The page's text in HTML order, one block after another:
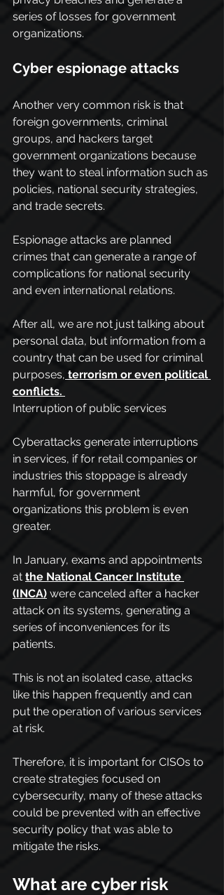
series of losses for government
organizations.
Cyber espionage attacks
Another very common risk is that
foreign governments, criminal
groups, and hackers target
government organizations because
they want to steal information such as
policies, national security strategies,
and trade secrets.
Espionage attacks are planned
crimes that can generate a range of
complications for national security
and even international relations.
After all, we are not just talking about
personal data, but information from a
country that can be used for criminal
purposes, terrorism or even political
conflicts.
Interruption of public services
Cyberattacks generate interruptions
in services, if for retail companies or
industries this stoppage is already
harmful, for government
organizations this problem is even
greater.
In January, exams and appointments
at the National Cancer Institute
(INCA) were canceled after a hacker
attack on its systems, generating a
series of inconveniences for its
patients.
This is not an isolated case, attacks
like this happen frequently and can
put the operation of various services
at risk.
Therefore, it is important for CISOs to
create strategies focused on
cybersecurity, many of these attacks
could be prevented with an effective
security policy that was able to
mitigate the risks.
What are cyber risk